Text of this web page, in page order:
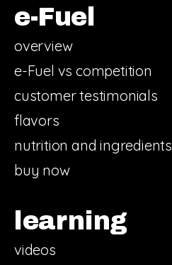
e-Fuel
overview
e-Fuel vs competition
customer testimonials
flavors
nutrition and ingredients
buy now
learning
videos